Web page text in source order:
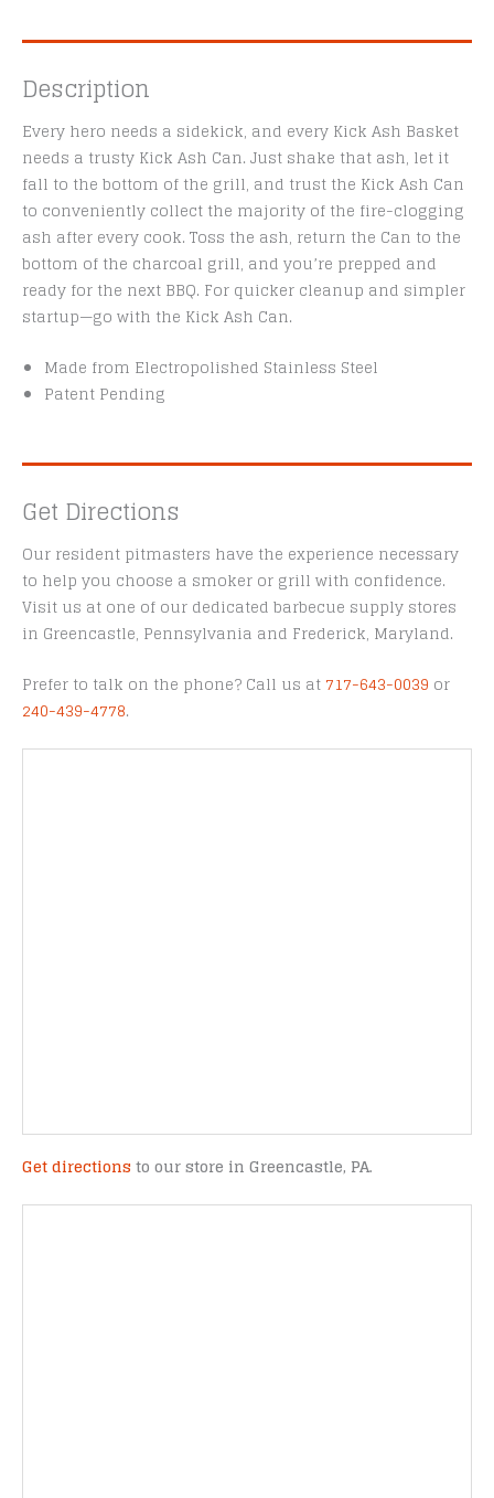
Description
Every hero needs a sidekick, and every Kick Ash Basket
needs a trusty Kick Ash Can. Just shake that ash, let it
fall to the bottom of the grill, and trust the Kick Ash Can
to conveniently collect the majority of the fire-clogging
ash after every cook. Toss the ash, return the Can to the
bottom of the charcoal grill, and you’re prepped and
ready for the next BBQ. For quicker cleanup and simpler
startup—go with the Kick Ash Can.
Made from Electropolished Stainless Steel
Patent Pending
Get Directions
Our resident pitmasters have the experience necessary
to help you choose a smoker or grill with confidence.
Visit us at one of our dedicated barbecue supply stores
in Greencastle, Pennsylvania and Frederick, Maryland.
Prefer to talk on the phone? Call us at 717-643-0039 or
240-439-4778.
Get directions to our store in Greencastle, PA.